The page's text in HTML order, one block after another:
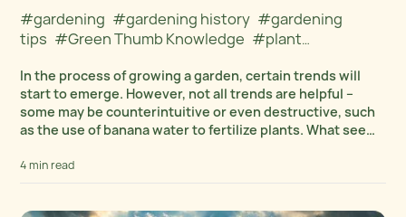
#gardening #gardening history #gardening
tips #Green Thumb Knowledge #plant
In the process of growing a garden, certain trends will
start to emerge. However, not all trends are helpful –
some may be counterintuitive or even destructive, such
as the use of banana water to fertilize plants. What seems
4 min read